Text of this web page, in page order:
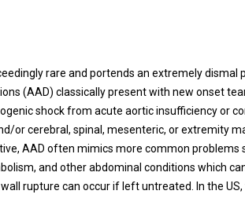
rare and portends an extremely dismal
(AAD) classically present with new onset
shock from acute aortic insufficiency or
or cerebral, spinal, mesenteric, or extremity
AAD often mimics more common problems
and other abdominal conditions which
rupture can occur if left untreated. In the US,